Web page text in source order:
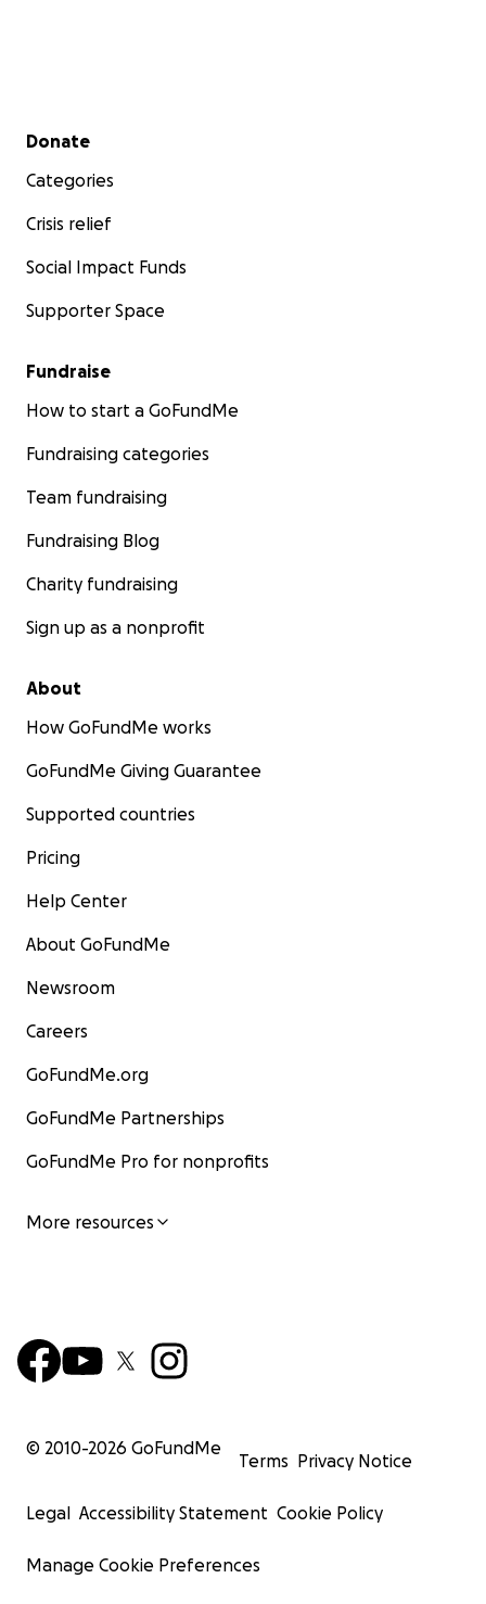
Secondary menu
Donate
Categories
Crisis relief
Social Impact Funds
Supporter Space
Fundraise
How to start a GoFundMe
Fundraising categories
Team fundraising
Fundraising Blog
Charity fundraising
Sign up as a nonprofit
About
How GoFundMe works
GoFundMe Giving Guarantee
Supported countries
Pricing
Help Center
About GoFundMe
Newsroom
Careers
GoFundMe.org
GoFundMe Partnerships
GoFundMe Pro for nonprofits
More resources
© 2010-2026 GoFundMe
Terms Privacy Notice
Legal Accessibility Statement Cookie Policy
Manage Cookie Preferences